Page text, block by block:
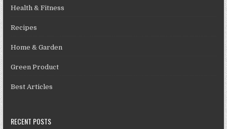
Health & Fitness
Recipes
Home & Garden
Green Product
Best Articles
RECENT POSTS